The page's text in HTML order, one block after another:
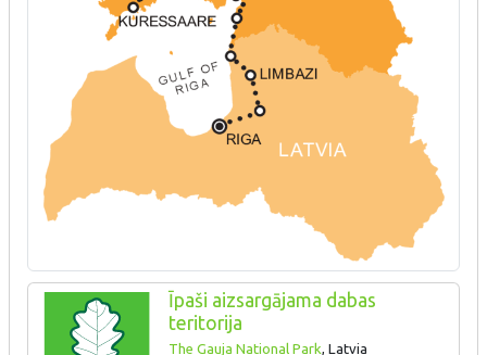
Īpaši aizsargājama dabas
teritorija
The Gauja National Park, Latvia